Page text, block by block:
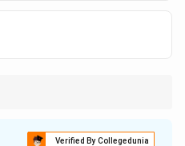
Verified By Collegedunia